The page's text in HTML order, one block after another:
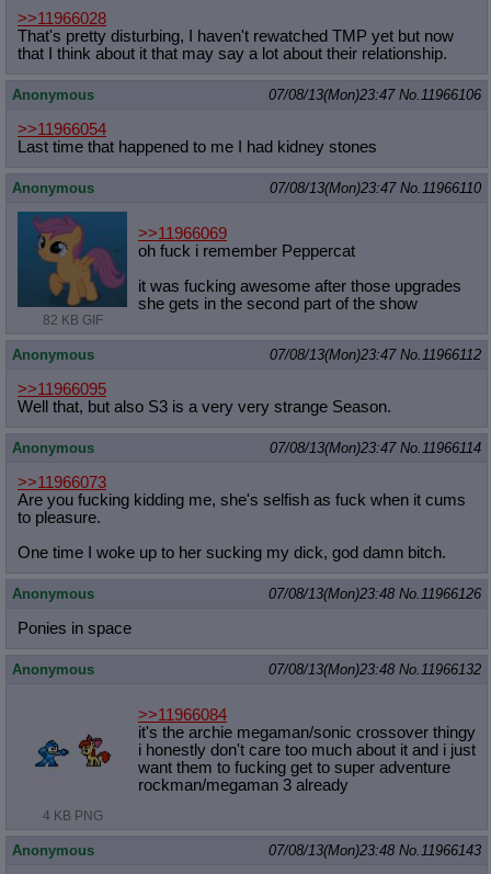
>>11966028
That's pretty disturbing, I haven't rewatched TMP yet but now
that I think about it that may say a lot about their relationship.
Anonymous 07/08/13(Mon)23:47 No. 11966106
>>11966054
Last time that happened to me I had kidney stones
Anonymous 07/08/13(Mon)23:47 No. 11966110
82 KB GIF
>>11966069
oh fuck i remember Peppercat
it was fucking awesome after those upgrades
she gets in the second part of the show
Anonymous 07/08/13(Mon)23:47 No. 11966112
>>11966095
Well that, but also S3 is a very very strange Season.
Anonymous 07/08/13(Mon)23:47 No. 11966114
>>11966073
Are you fucking kidding me, she's selfish as fuck when it cums
to pleasure.
One time I woke up to her sucking my dick, god damn bitch.
Anonymous 07/08/13(Mon)23:48 No. 11966126
Ponies in space
Anonymous 07/08/13(Mon)23:48 No. 11966132
4 KB PNG
>>11966084
it's the archie megaman/sonic crossover thingy
i honestly don't care too much about it and i just
want them to fucking get to super adventure
rockman/megaman 3 already
Anonymous 07/08/13(Mon)23:48 No. 11966143